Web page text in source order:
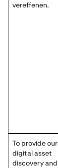
vereffenen.
To provide our
digital asset
discovery and